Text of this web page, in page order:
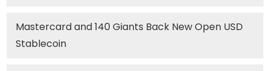
Mastercard and 140 Giants Back New Open USD
Stablecoin